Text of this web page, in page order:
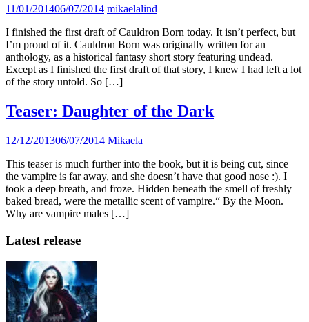
11/01/201406/07/2014 mikaelalind
I finished the first draft of Cauldron Born today. It isn’t perfect, but
I’m proud of it. Cauldron Born was originally written for an
anthology, as a historical fantasy short story featuring undead.
Except as I finished the first draft of that story, I knew I had left a lot
of the story untold. So […]
Teaser: Daughter of the Dark
12/12/201306/07/2014 Mikaela
This teaser is much further into the book, but it is being cut, since
the vampire is far away, and she doesn’t have that good nose :). I
took a deep breath, and froze. Hidden beneath the smell of freshly
baked bread, were the metallic scent of vampire.“ By the Moon.
Why are vampire males […]
Latest release